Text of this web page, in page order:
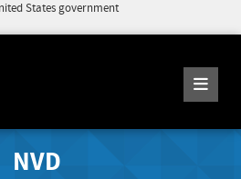
States government
NVD